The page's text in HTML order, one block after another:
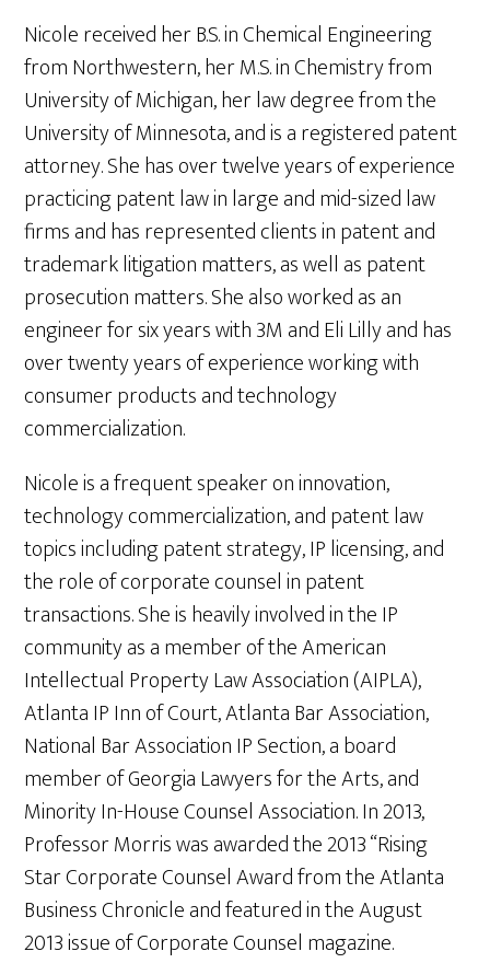
Nicole received her B.S. in Chemical Engineering
from Northwestern, her M.S. in Chemistry from
University of Michigan, her law degree from the
University of Minnesota, and is a registered patent
attorney. She has over twelve years of experience
practicing patent law in large and mid-sized law
firms and has represented clients in patent and
trademark litigation matters, as well as patent
prosecution matters. She also worked as an
engineer for six years with 3M and Eli Lilly and has
over twenty years of experience working with
consumer products and technology
commercialization.
Nicole is a frequent speaker on innovation,
technology commercialization, and patent law
topics including patent strategy, IP licensing, and
the role of corporate counsel in patent
transactions. She is heavily involved in the IP
community as a member of the American
Intellectual Property Law Association (AIPLA),
Atlanta IP Inn of Court, Atlanta Bar Association,
National Bar Association IP Section, a board
member of Georgia Lawyers for the Arts, and
Minority In-House Counsel Association. In 2013,
Professor Morris was awarded the 2013 “Rising
Star Corporate Counsel Award from the Atlanta
Business Chronicle and featured in the August
2013 issue of Corporate Counsel magazine.